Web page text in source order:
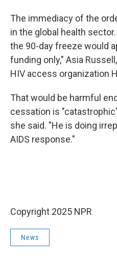
The immediacy of the
in the global health
the 90-day freeze would
funding only," Asia
HIV access organization
That would be harmful
cessation is
she said. "He is doing
AIDS response."
Copyright 2025 NPR
News